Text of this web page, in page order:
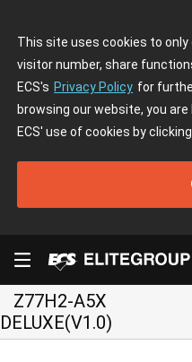
This site uses cookies to
visitor number, share
ECS's Privacy Policy for
browsing our website, you
ECS' use of cookies by clicking
Z77H2-A5X
DELUXE(V1.0)